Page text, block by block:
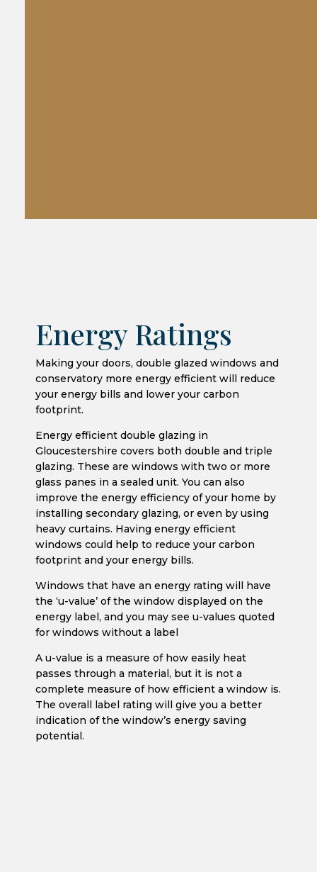
Energy Ratings
Making your doors, double glazed windows and
conservatory more energy efficient will reduce
your energy bills and lower your carbon
footprint.
Energy efficient double glazing in
Gloucestershire covers both double and triple
glazing. These are windows with two or more
glass panes in a sealed unit. You can also
improve the energy efficiency of your home by
installing secondary glazing, or even by using
heavy curtains. Having energy efficient
windows could help to reduce your carbon
footprint and your energy bills.
Windows that have an energy rating will have
the ‘u-value’ of the window displayed on the
energy label, and you may see u-values quoted
for windows without a label
A u-value is a measure of how easily heat
passes through a material, but it is not a
complete measure of how efficient a window is.
The overall label rating will give you a better
indication of the window’s energy saving
potential.